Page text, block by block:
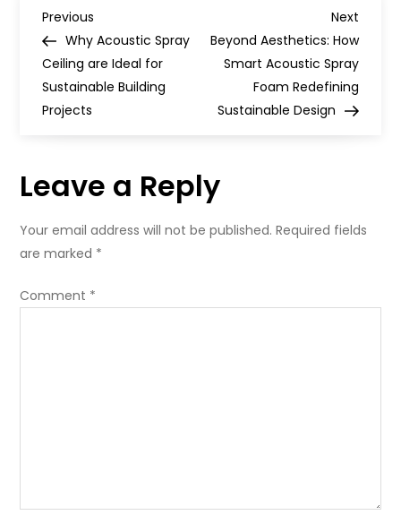
Previous
Why Acoustic Spray
Ceiling are Ideal for
Sustainable Building
Projects
Next
Beyond Aesthetics: How
Smart Acoustic Spray
Foam Redefining
Sustainable Design
Leave a Reply
Your email address will not be published. Required fields
are marked *
Comment *